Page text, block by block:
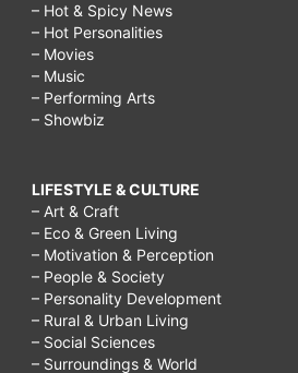
– Hot & Spicy News
– Hot Personalities
– Movies
– Music
– Performing Arts
– Showbiz
LIFESTYLE & CULTURE
– Art & Craft
– Eco & Green Living
– Motivation & Perception
– People & Society
– Personality Development
– Rural & Urban Living
– Social Sciences
– Surroundings & World